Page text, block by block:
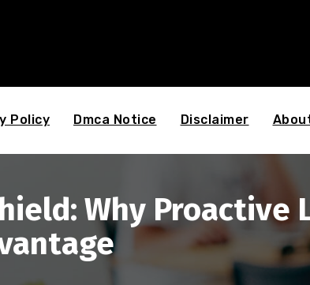
Policy Dmca Notice Disclaimer
Why